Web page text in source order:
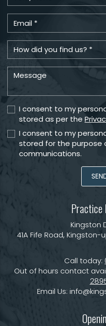
I consent to my
stored as per the
I consent to my
stored for the purpose
communications.
Practice
Kingston
41A Fife Road, Kingston-
Call today:
Out of hours contact
Email Us: